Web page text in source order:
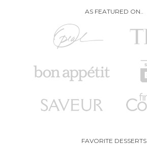
AS FEATURED ON..
FAVORITE DESSERTS